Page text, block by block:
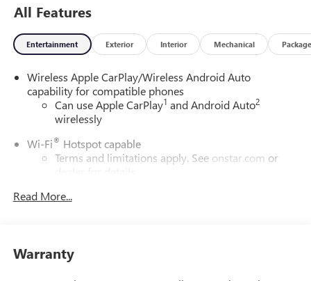
All Features
Entertainment Exterior Interior Mechanical Package
Wireless Apple CarPlay/Wireless Android Auto
capability for compatible phones
Can use Apple CarPlay1 and Android Auto2
wirelessly
Wi-Fi® Hotspot capable
Terms and limitations apply. See onstar.com or
dealer for details.
6-speaker audio system
SiriusXM Trial Subscription
With your trial subscription, get access to all of
Read More...
Warranty